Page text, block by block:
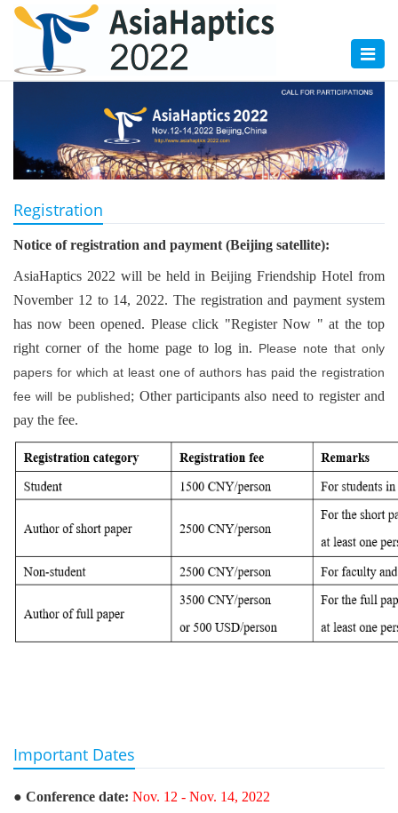
Toggle
Registration
Notice of registration and payment (Beijing satellite):
AsiaHaptics 2022 will be held in Beijing Friendship Hotel from
November 12 to 14, 2022. The registration and payment system
has now been opened. Please click "Register Now " at the top
right corner of the home page to log in. Please note that only
papers for which at least one of authors has paid the registration
fee will be published; Other participants also need to register and
pay the fee.
Important Dates
● Conference date: Nov. 12 - Nov. 14, 2022